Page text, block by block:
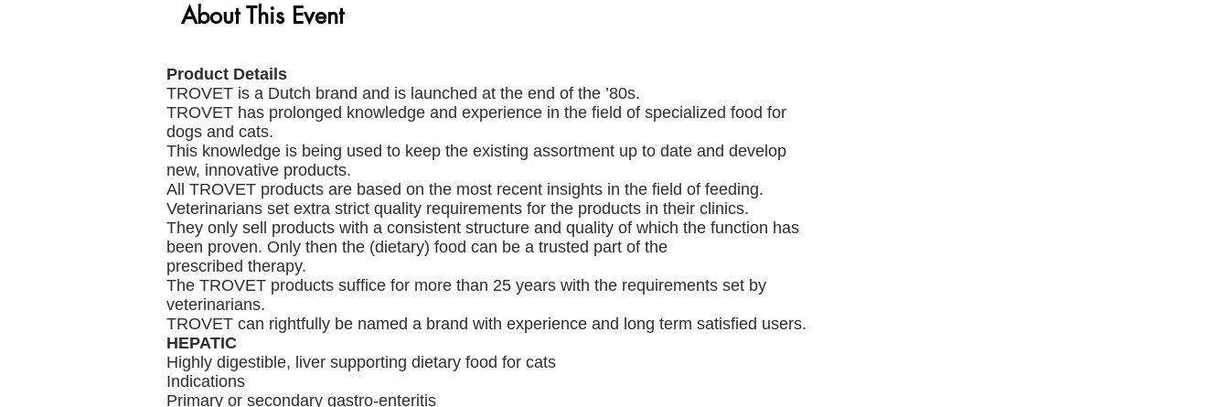
About This Event
Product Details
TROVET is a Dutch brand and is launched at the end of the ’80s.
TROVET has prolonged knowledge and experience in the field of specialized food for
dogs and cats.
This knowledge is being used to keep the existing assortment up to date and develop
new, innovative products.
All TROVET products are based on the most recent insights in the field of feeding.
Veterinarians set extra strict quality requirements for the products in their clinics.
They only sell products with a consistent structure and quality of which the function has
been proven. Only then the (dietary) food can be a trusted part of the
prescribed therapy.
The TROVET products suffice for more than 25 years with the requirements set by
veterinarians.
TROVET can rightfully be named a brand with experience and long term satisfied users.
HEPATIC
Highly digestible, liver supporting dietary food for cats
Indications
Primary or secondary gastro-enteritis